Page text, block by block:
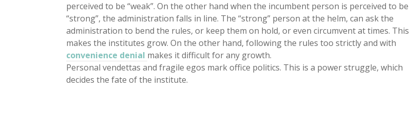
perceived to be “weak”. On the other hand when the incumbent person is perceived to be
“strong”, the administration falls in line. The “strong” person at the helm, can ask the
administration to bend the rules, or keep them on hold, or even circumvent at times. This
makes the institutes grow. On the other hand, following the rules too strictly and with
convenience denial makes it difficult for any growth.
Personal vendettas and fragile egos mark office politics. This is a power struggle, which
decides the fate of the institute.